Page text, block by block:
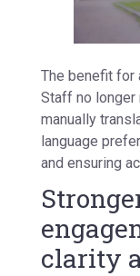
The benefit for
Staff no
manually
language
and ensuring
clarity